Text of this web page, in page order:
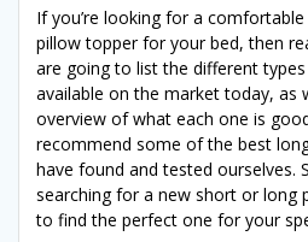
If you’re looking for a
pillow topper for your bed, then
are going to list the different
available on the market today, as
overview of what each one is
recommend some of the best
have found and tested ourselves.
searching for a new short or long
to find the perfect one for your